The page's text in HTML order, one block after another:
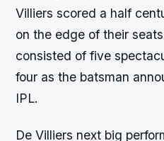
Villiers scored a half
on the edge of their
consisted of five
four as the batsman
IPL.
De Villiers next big